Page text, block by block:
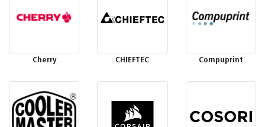
Cherry CHIEFTEC Compuprint